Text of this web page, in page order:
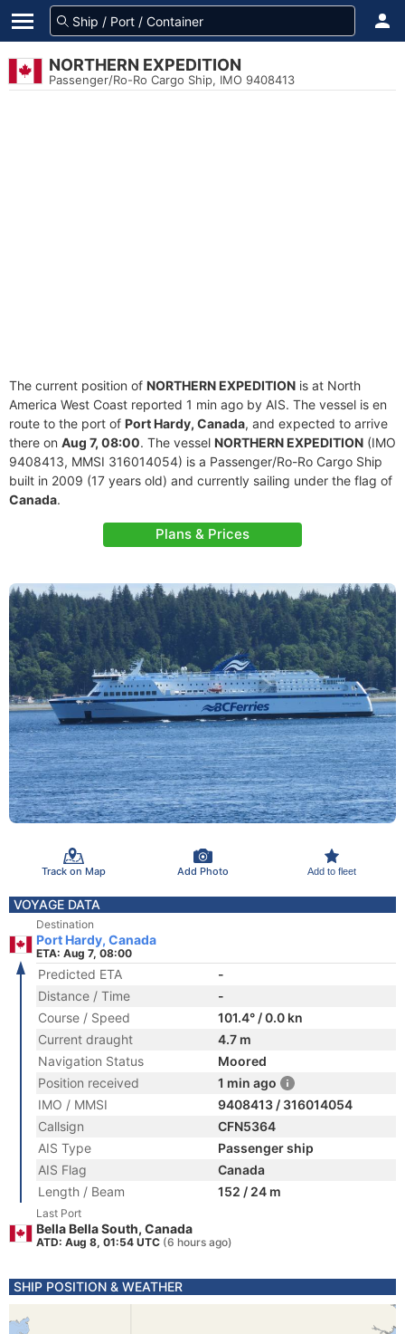
NORTHERN EXPEDITION
Passenger/Ro-Ro Cargo Ship, IMO 9408413
The current position of NORTHERN EXPEDITION is at North
America West Coast reported 1 min ago by AIS. The vessel is en
route to the port of Port Hardy, Canada, and expected to arrive
there on Aug 7, 08:00. The vessel NORTHERN EXPEDITION (IMO
9408413, MMSI 316014054) is a Passenger/Ro-Ro Cargo Ship
built in 2009 (17 years old) and currently sailing under the flag of
Canada.
Plans & Prices
Track on Map Add Photo Add to fleet
VOYAGE DATA
Destination
Port Hardy, Canada
ETA: Aug 7, 08:00
Predicted ETA
-
Distance / Time
-
Course / Speed
101.4° / 0.0 kn
Current draught
4.7 m
Navigation Status
Moored
Position received
1 min ago
IMO / MMSI
9408413 / 316014054
Callsign
CFN5364
AIS Type
Passenger ship
AIS Flag
Canada
Length / Beam
152 / 24 m
Last Port
Bella Bella South, Canada
ATD: Aug 8, 01:54 UTC (6 hours ago)
SHIP POSITION & WEATHER